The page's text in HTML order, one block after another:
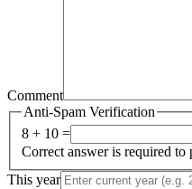
Comment
Anti-Spam Verification
8 + 10 =
Correct answer is required to
This year